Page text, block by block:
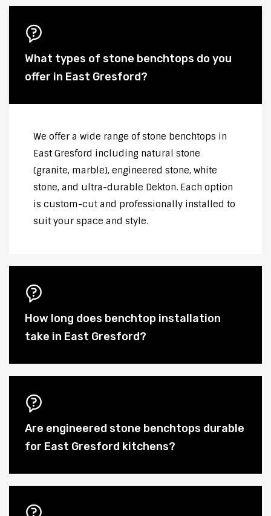
What types of stone benchtops do you
offer in East Gresford?
We offer a wide range of stone benchtops in
East Gresford including natural stone
(granite, marble), engineered stone, white
stone, and ultra-durable Dekton. Each option
is custom-cut and professionally installed to
suit your space and style.
How long does benchtop installation
take in East Gresford?
Are engineered stone benchtops durable
for East Gresford kitchens?